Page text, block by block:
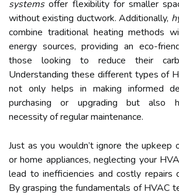
systemsoffer flexibility for smaller
without existing ductwork. Additionally,
combine traditional heating methods
energy sources, providing an eco-
those looking to reduce their
Understanding these different types of
not only helps in making informed
purchasing or upgrading but also
necessity of regular maintenance.
Just as you wouldn’t ignore the upkeep
or home appliances, neglecting your
lead to inefficiencies and costly repairs
By grasping the fundamentals of HVAC